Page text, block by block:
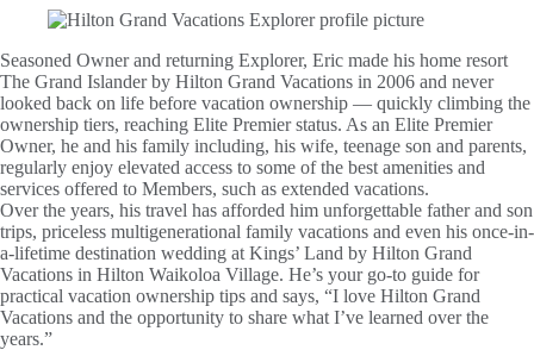
Seasoned Owner and returning Explorer, Eric made his home resort
The Grand Islander by Hilton Grand Vacations in 2006 and never
looked back on life before vacation ownership — quickly climbing the
ownership tiers, reaching Elite Premier status. As an Elite Premier
Owner, he and his family including, his wife, teenage son and parents,
regularly enjoy elevated access to some of the best amenities and
services offered to Members, such as extended vacations.
Over the years, his travel has afforded him unforgettable father and son
trips, priceless multigenerational family vacations and even his once-in-
a-lifetime destination wedding at Kings’ Land by Hilton Grand
Vacations in Hilton Waikoloa Village. He’s your go-to guide for
practical vacation ownership tips and says, “I love Hilton Grand
Vacations and the opportunity to share what I’ve learned over the
years.”